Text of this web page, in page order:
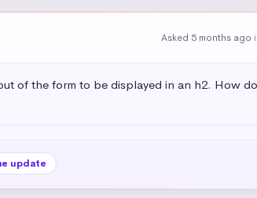
Asked 5 months ago
of the form to be displayed in an h2. How
update